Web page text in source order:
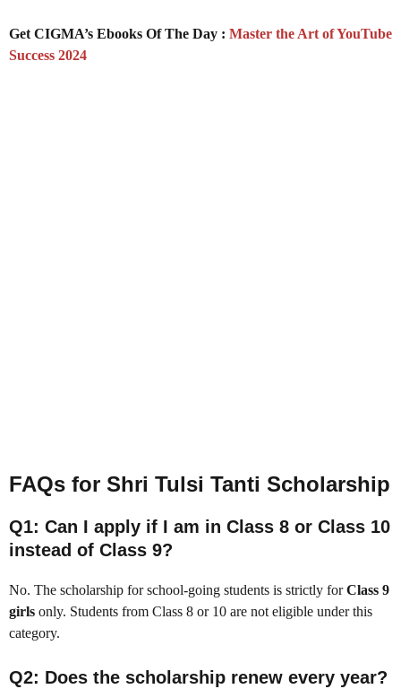
Get CIGMA’s Ebooks Of The Day : Master the Art of YouTube
Success 2024
FAQs for Shri Tulsi Tanti Scholarship
Q1: Can I apply if I am in Class 8 or Class 10
instead of Class 9?
No. The scholarship for school-going students is strictly forClass 9
girls only. Students from Class 8 or 10 are not eligible under this
category.
Q2: Does the scholarship renew every year?